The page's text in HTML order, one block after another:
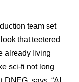
team set
that teetered
already living
sci-fi not long